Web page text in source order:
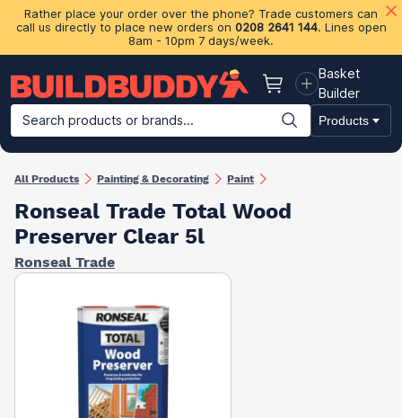
Rather place your order over the phone? Trade customers can
call us directly to place new orders on 0208 2641 144. Lines open
8am - 10pm 7 days/week.
Basket
Basket
Builder
Search products or brands...
Products
Building Materials Plasterboard & Drylining Insulation
All Products Painting & Decorating Paint
Ronseal Trade Total Wood
Preserver Clear 5l
Ronseal Trade